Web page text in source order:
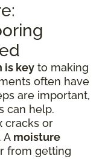
is key to making
often have
are important,
can help.
cracks or
A moisture
from getting